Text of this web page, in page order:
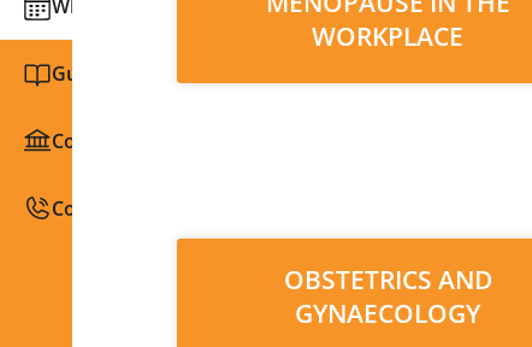
What we do
Guidelines and education
Congresses / Courses
Contact
WORKPLACE
OBSTETRICS AND
GYNAECOLOGY